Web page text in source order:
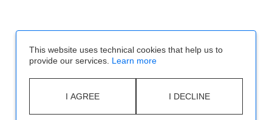
This website uses technical cookies that help us to
provide our services. Learn more
I AGREE I DECLINE